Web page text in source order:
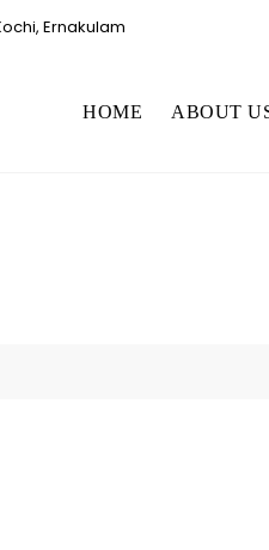
Ernakulam
HOME ABOUT